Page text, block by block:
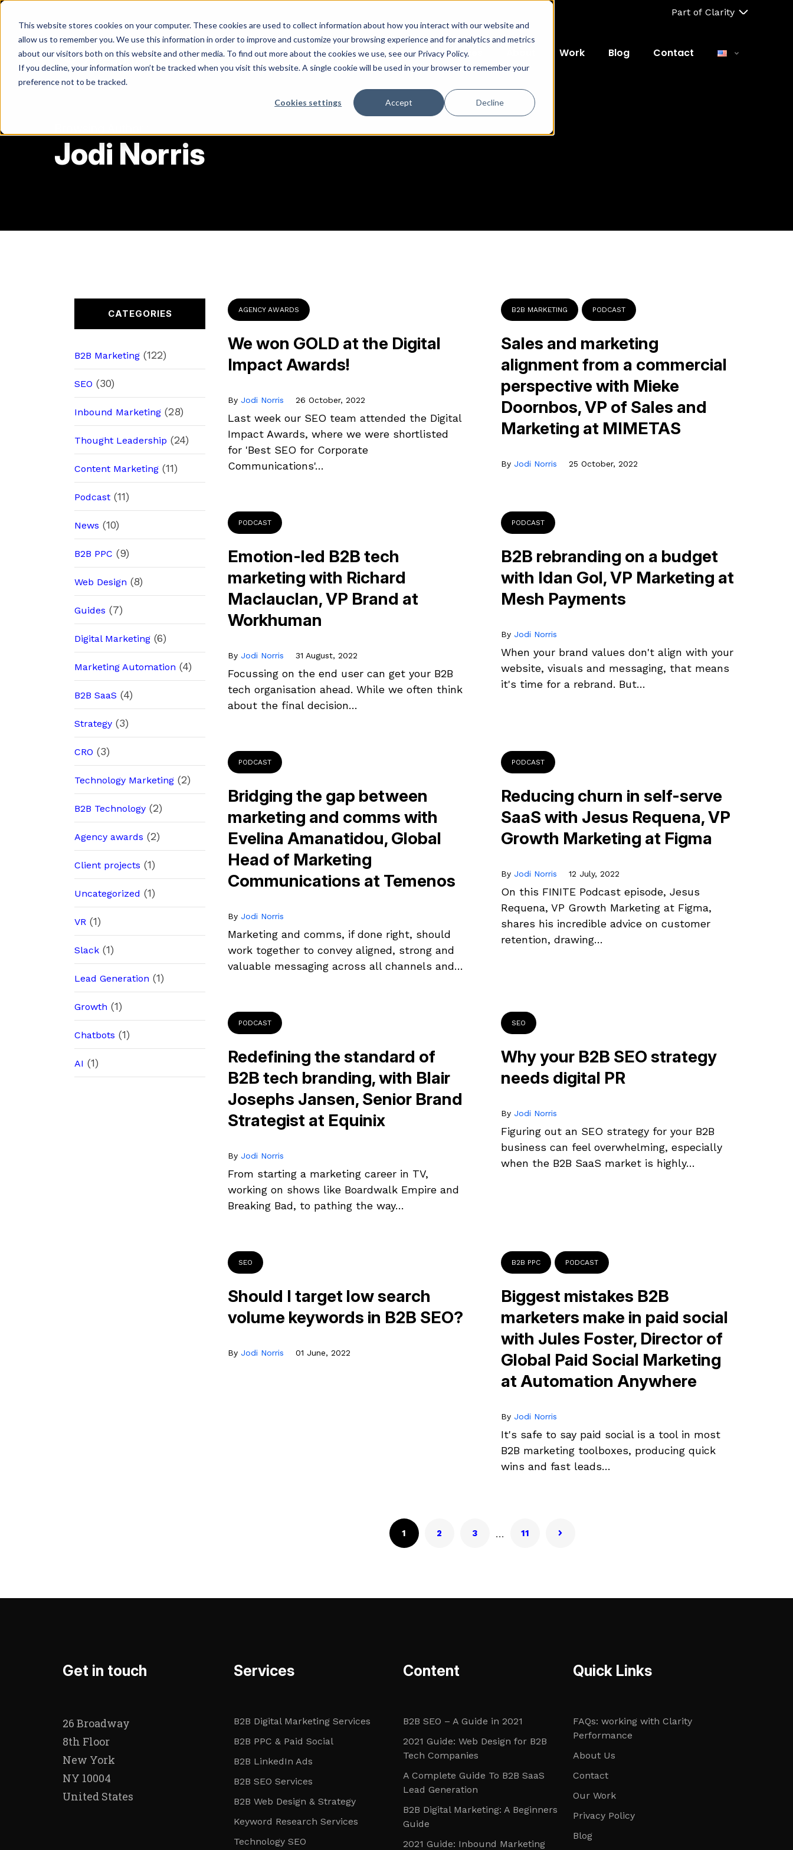
This website stores cookies on your computer. These cookies are used to collect information about how you interact with our website and
allow us to remember you. We use this information in order to improve and customize your browsing experience and for analytics and metrics
about our visitors both on this website and other media. To find out more about the cookies we use, see our Privacy Policy.
If you decline, your information won’t be tracked when you visit this website. A single cookie will be used in your browser to remember your
preference not to be tracked.
Cookies settings Accept Decline
Skip
content
Part of Clarity
Services Work Blog Contact
Jodi Norris
AGENCY AWARDS
We won GOLD at the Digital
Impact Awards!
By Jodi Norris 26 October, 2022
Last week our SEO team attended the Digital
Impact Awards, where we were shortlisted
for 'Best SEO for Corporate
Communications'…
B2B MARKETING PODCAST
Sales and marketing
alignment from a commercial
perspective with Mieke
Doornbos, VP of Sales and
Marketing at MIMETAS
By Jodi Norris 25 October, 2022
PODCAST
Emotion-led B2B tech
marketing with Richard
Maclauclan, VP Brand at
Workhuman
By Jodi Norris 31 August, 2022
Focussing on the end user can get your B2B
tech organisation ahead. While we often think
about the final decision…
PODCAST
B2B rebranding on a budget
with Idan Gol, VP Marketing at
Mesh Payments
By Jodi Norris
When your brand values don't align with your
website, visuals and messaging, that means
it's time for a rebrand. But…
PODCAST
Bridging the gap between
marketing and comms with
Evelina Amanatidou, Global
Head of Marketing
Communications at Temenos
By Jodi Norris
Marketing and comms, if done right, should
work together to convey aligned, strong and
valuable messaging across all channels and…
PODCAST
Reducing churn in self-serve
SaaS with Jesus Requena, VP
Growth Marketing at Figma
By Jodi Norris 12 July, 2022
On this FINITE Podcast episode, Jesus
Requena, VP Growth Marketing at Figma,
shares his incredible advice on customer
retention, drawing…
PODCAST
Redefining the standard of
B2B tech branding, with Blair
Josephs Jansen, Senior Brand
Strategist at Equinix
By Jodi Norris
From starting a marketing career in TV,
working on shows like Boardwalk Empire and
Breaking Bad, to pathing the way…
SEO
Why your B2B SEO strategy
needs digital PR
By Jodi Norris
Figuring out an SEO strategy for your B2B
business can feel overwhelming, especially
when the B2B SaaS market is highly…
SEO
Should I target low search
volume keywords in B2B SEO?
By Jodi Norris 01 June, 2022
B2B PPC PODCAST
Biggest mistakes B2B
marketers make in paid social
with Jules Foster, Director of
Global Paid Social Marketing
at Automation Anywhere
By Jodi Norris
It's safe to say paid social is a tool in most
B2B marketing toolboxes, producing quick
wins and fast leads…
1 2 3 … 11
CATEGORIES
B2B Marketing (122)
SEO (30)
Inbound Marketing (28)
Thought Leadership (24)
Content Marketing (11)
Podcast (11)
News (10)
B2B PPC (9)
Web Design (8)
Guides (7)
Digital Marketing (6)
Marketing Automation (4)
B2B SaaS (4)
Strategy (3)
CRO (3)
Technology Marketing (2)
B2B Technology (2)
Agency awards (2)
Client projects (1)
Uncategorized (1)
VR (1)
Slack (1)
Lead Generation (1)
Growth (1)
Chatbots (1)
AI (1)
Get in touch
26 Broadway
8th Floor
New York
NY 10004
United States
Services
B2B Digital Marketing Services
B2B PPC & Paid Social
B2B LinkedIn Ads
B2B SEO Services
B2B Web Design & Strategy
Keyword Research Services
Technology SEO
Content
B2B SEO – A Guide in 2021
2021 Guide: Web Design for B2B
Tech Companies
A Complete Guide To B2B SaaS
Lead Generation
B2B Digital Marketing: A Beginners
Guide
2021 Guide: Inbound Marketing
Quick Links
FAQs: working with Clarity
Performance
About Us
Contact
Our Work
Privacy Policy
Blog